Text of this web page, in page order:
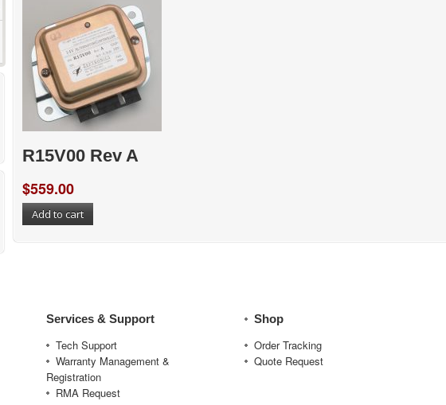
R15V00 Rev A
$559.00
Add to cart
Services & Support
Tech Support
Warranty Management &
Registration
RMA Request
Shop
Order Tracking
Quote Request